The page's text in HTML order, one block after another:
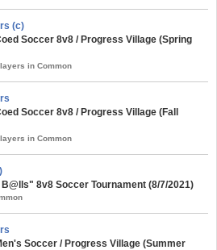
(c)
Soccer 8v8 / Progress Village (Spring
in Common
Soccer 8v8 / Progress Village (Fall
in Common
8v8 Soccer Tournament (8/7/2021)
Soccer / Progress Village (Summer